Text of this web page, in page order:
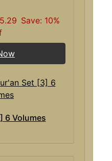
Save: 10%
6 Volumes